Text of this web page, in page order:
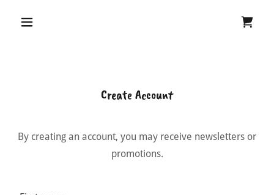
Create Account
By creating an account, you may receive newsletters or
promotions.